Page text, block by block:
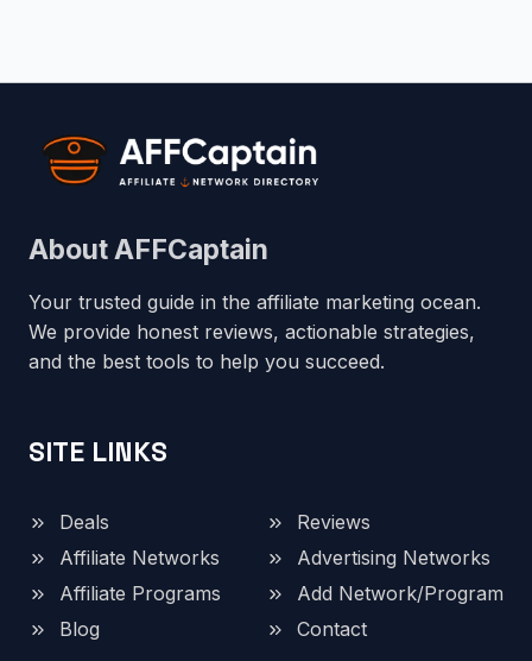
About AFFCaptain
Your trusted guide in the affiliate marketing ocean.
We provide honest reviews, actionable strategies,
and the best tools to help you succeed.
SITE LINKS
Deals
Reviews
Affiliate Networks
Advertising Networks
Affiliate Programs
Add Network/Program
Blog
Contact